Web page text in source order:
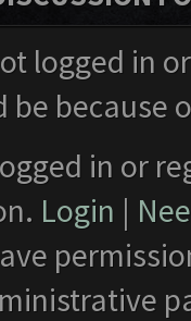
logged in
be
in or
Login |